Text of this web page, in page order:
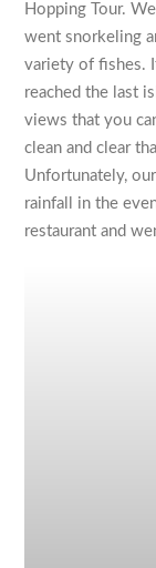
Hopping Tour.
went snorkeling
variety of fishes.
reached the last
views that you
clean and clear
Unfortunately,
rainfall in the
restaurant and